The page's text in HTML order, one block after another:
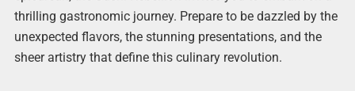
thrilling gastronomic journey. Prepare to be dazzled by the
unexpected flavors, the stunning presentations, and the
sheer artistry that define this culinary revolution.